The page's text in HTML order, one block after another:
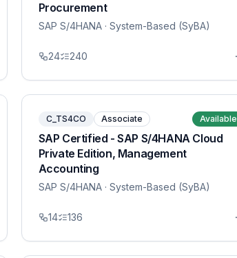
Procurement
SAP S/4HANA· System-Based (SyBA)
24 240
C_TS4CO Associate Available
SAP Certified - SAP S/4HANA Cloud
Private Edition, Management
Accounting
SAP S/4HANA· System-Based (SyBA)
14 136